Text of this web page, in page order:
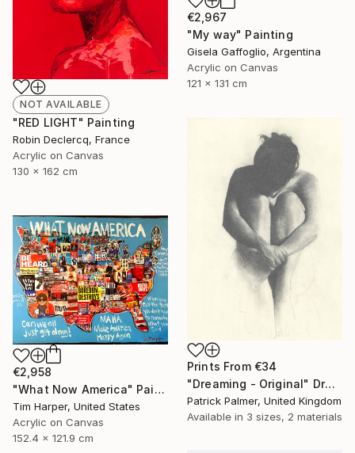
€2,967
"My way" Painting
Gisela Gaffoglio, Argentina
Acrylic on Canvas
121 x 131 cm
NOT AVAILABLE
"RED LIGHT" Painting
Robin Declercq, France
Acrylic on Canvas
130 x 162 cm
Prints From €34
"Dreaming - Original" Drawing
Patrick Palmer, United Kingdom
Available in 3 sizes, 2 materials
€2,958
"What Now America" Painting
Tim Harper, United States
Acrylic on Canvas
152.4 x 121.9 cm